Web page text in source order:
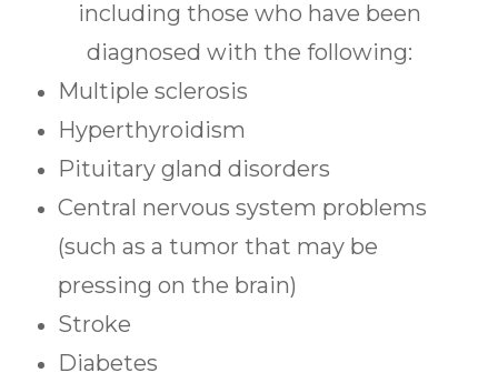
including those who have been
diagnosed with the following:
Multiple sclerosis
Hyperthyroidism
Pituitary gland disorders
Central nervous system problems
(such as a tumor that may be
pressing on the brain)
Stroke
Diabetes